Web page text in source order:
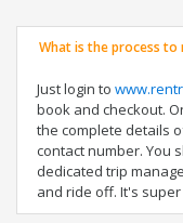
What is the process to
Just login to
book and checkout.
the complete details
contact number. You
dedicated trip
and ride off. It's